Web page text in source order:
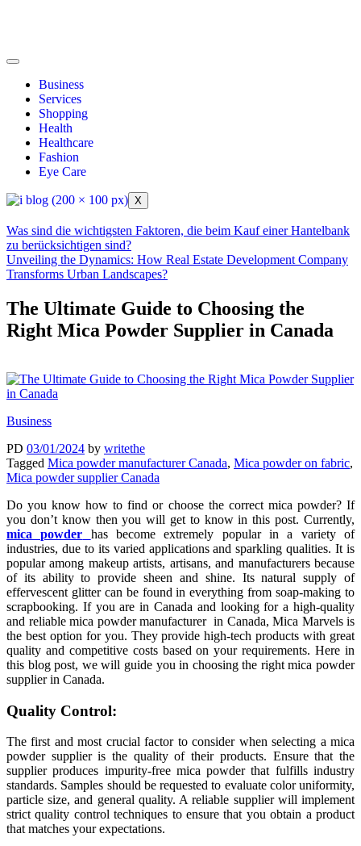
Business
Services
Shopping
Health
Healthcare
Fashion
Eye Care
X
Was sind die wichtigsten Faktoren, die beim Kauf einer Hantelbank
zu berücksichtigen sind?
Unveiling the Dynamics: How Real Estate Development Company
Transforms Urban Landscapes?
The Ultimate Guide to Choosing the
Right Mica Powder Supplier in Canada
Business
PD 03/01/2024 by writethe
Tagged Mica powder manufacturer Canada, Mica powder on fabric,
Mica powder supplier Canada
Do you know how to find or choose the correct mica powder? If
you don’t know then you will get to know in this post. Currently,
mica powder
has become extremely popular in a variety of
industries, due to its varied applications and sparkling qualities. It is
popular among makeup artists, artisans, and manufacturers because
of its ability to provide sheen and shine. Its natural supply of
effervescent glitter can be found in everything from soap-making to
scrapbooking. If you are in Canada and looking for a high-quality
and reliable mica powder manufacturer in Canada, Mica Marvels is
the best option for you. They provide high-tech products with great
quality and competitive costs based on your requirements. Here in
this blog post, we will guide you in choosing the right mica powder
supplier in Canada.
Quality Control:
The first and most crucial factor to consider when selecting a mica
powder supplier is the quality of their products. Ensure that the
supplier produces impurity-free mica powder that fulfills industry
standards. Samples should be requested to evaluate color uniformity,
particle size, and general quality. A reliable supplier will implement
strict quality control techniques to ensure that you obtain a product
that matches your expectations.